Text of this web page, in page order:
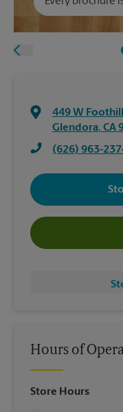
449 W
Glendora, CA
(626) 963-
Hours of
Store Hours